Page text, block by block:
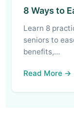
8 Ways to
Learn 8
seniors to
benefits,…
Read More →